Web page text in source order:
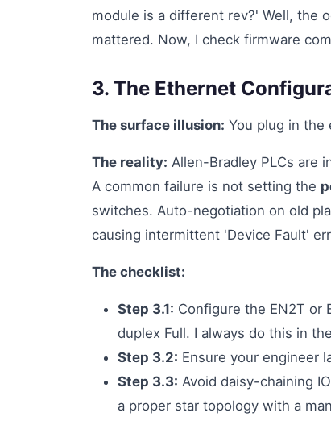
module is a different rev?' Well, the
mattered. Now, I check firmware
3. The Ethernet
The surface illusion: You plug in the
The reality: Allen-Bradley PLCs are
A common failure is not setting the
switches. Auto-negotiation on old
causing intermittent 'Device Fault'
The checklist:
Step 3.1: Configure the EN2T or
duplex Full. I always do this in
Step 3.2: Ensure your engineer
Step 3.3: Avoid daisy-chaining
a proper star topology with a